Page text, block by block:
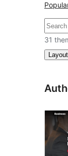
31
Layout